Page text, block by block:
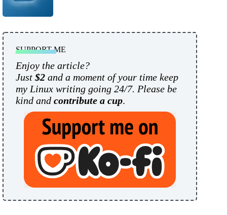
SUPPORT ME
Enjoy the article?
Just $2 and a moment of your time keep
my Linux writing going 24/7. Please be
kind and contribute a cup.